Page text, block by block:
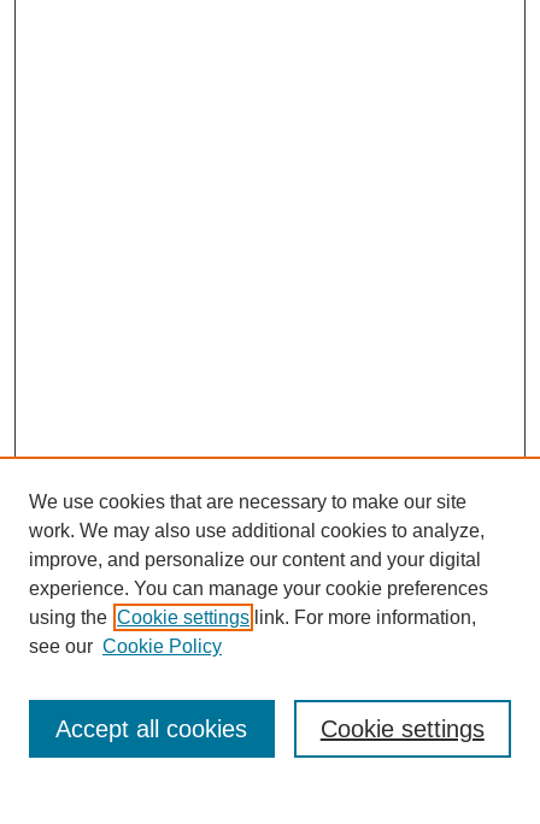
Enter search terms:
We use cookies that are necessary to make our site
work. We may also use additional cookies to analyze,
improve, and personalize our content and your digital
experience. You can manage your cookie preferences
using the Cookie settings link. For more information,
see our Cookie Policy
Cookie settings
Accept all cookies